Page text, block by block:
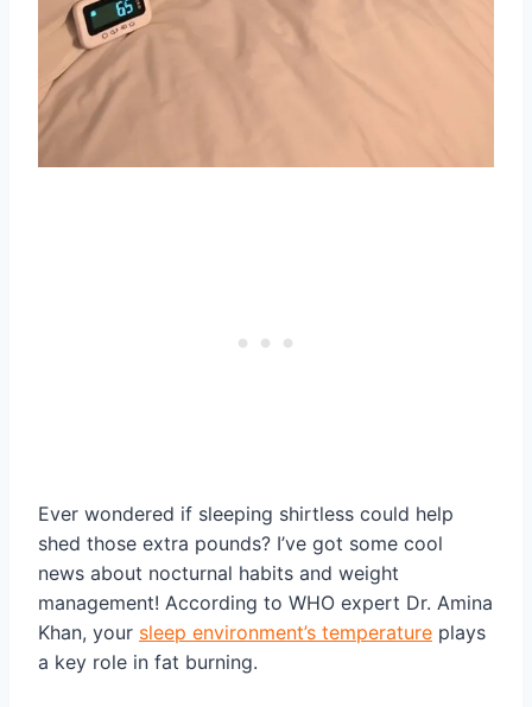
Ever wondered if sleeping shirtless could help
shed those extra pounds? I’ve got some cool
news about nocturnal habits and weight
management! According to WHO expert Dr. Amina
Khan, your sleep environment’s temperature plays
a key role in fat burning.